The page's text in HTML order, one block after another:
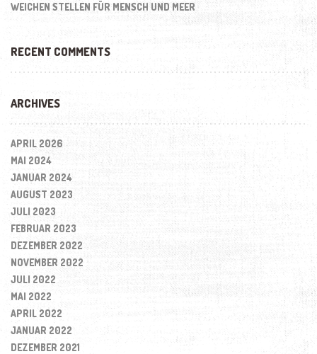
WEICHEN STELLEN FÜR MENSCH UND MEER
RECENT COMMENTS
ARCHIVES
APRIL 2026
MAI 2024
JANUAR 2024
AUGUST 2023
JULI 2023
FEBRUAR 2023
DEZEMBER 2022
NOVEMBER 2022
JULI 2022
MAI 2022
APRIL 2022
JANUAR 2022
DEZEMBER 2021